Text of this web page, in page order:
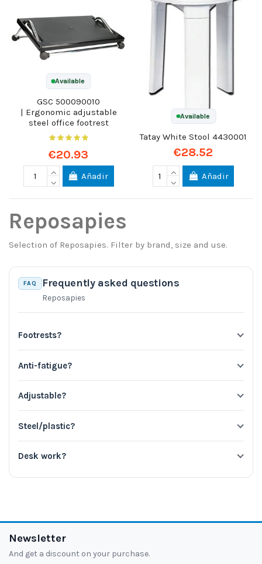
Available
GSC 500090010
| Ergonomic adjustable
steel office footrest
€20.93
Añadir
Available
Tatay White Stool 4430001
€28.52
Añadir
Reposapies
Selection of Reposapies. Filter by brand, size and use.
FAQ Frequently asked questions
Reposapies
Footrests?
Anti-fatigue?
Adjustable?
Steel/plastic?
Desk work?
Newsletter
And get a discount on your purchase.